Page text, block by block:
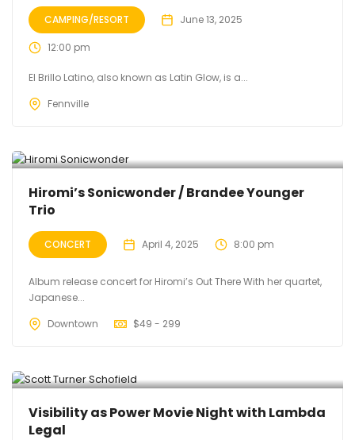
CAMPING/RESORT June 13, 2025
12:00 pm
El Brillo Latino, also known as Latin Glow, is a...
Fennville
Hiromi’s Sonicwonder / Brandee Younger
Trio
CONCERT April 4, 2025 8:00 pm
Album release concert for Hiromi’s Out There With her quartet,
Japanese...
Downtown
$49 - 299
Visibility as Power Movie Night with Lambda
Legal